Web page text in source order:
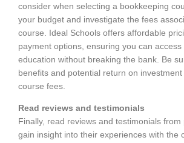
consider when selecting a bookkeeping
your budget and investigate the fees
course. Ideal Schools offers affordable
payment options, ensuring you can
education without breaking the bank. Be
benefits and potential return on
course fees.
Read reviews and testimonials
Finally, read reviews and testimonials from
gain insight into their experiences with the